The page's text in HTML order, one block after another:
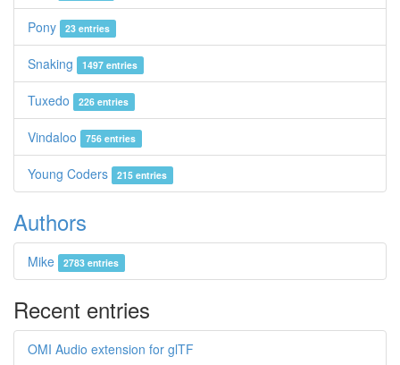
Pony 23 entries
Snaking 1497 entries
Tuxedo 226 entries
Vindaloo 756 entries
Young Coders 215 entries
Authors
Mike 2783 entries
Recent entries
OMI Audio extension for glTF